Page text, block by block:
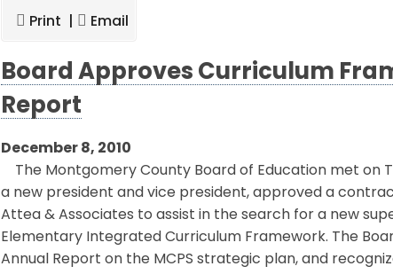
Print | Email
Board Approves Curriculum
Report
December 8, 2010
The Montgomery County Board of Education met on
a new president and vice president, approved a
Attea & Associates to assist in the search for a new
Elementary Integrated Curriculum Framework. The
Annual Report on the MCPS strategic plan, and